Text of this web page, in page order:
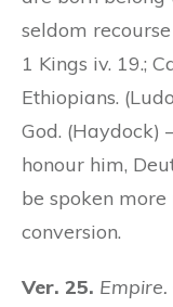
seldom
1 Kings iv. 19.;
Ethiopians.
God. (Haydock)
honour him,
be spoken more
conversion.
Ver. 25. Empire.